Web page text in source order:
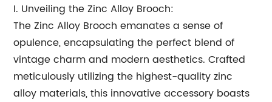
I. Unveiling the Zinc Alloy Brooch:
The Zinc Alloy Brooch emanates a sense of
opulence, encapsulating the perfect blend of
vintage charm and modern aesthetics. Crafted
meticulously utilizing the highest-quality zinc
alloy materials, this innovative accessory boasts